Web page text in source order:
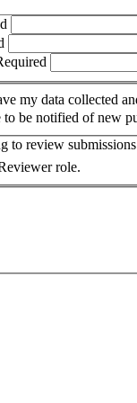
my data collected
be notified of new
to review
role.